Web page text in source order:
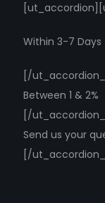
Within 3-7 Days
[/
Between 1 & 2%
[/
Send us your
[/